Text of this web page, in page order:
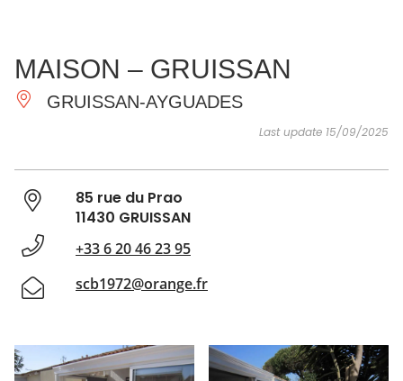
ESSENTIAL
AND
DO
INSPIRATIONS
MAISON – GRUISSAN
GRUISSAN-AYGUADES
Last update 15/09/2025
85 rue du Prao
11430 GRUISSAN
+33 6 20 46 23 95
scb1972@orange.fr